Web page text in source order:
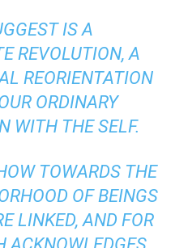
IS A
REVOLUTION, A
REORIENTATION
ORDINARY
WITH THE SELF.
TOWARDS THE
OF BEINGS
LINKED, AND FOR